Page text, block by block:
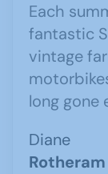
Each
fantastic
vintage
long gone
Diane